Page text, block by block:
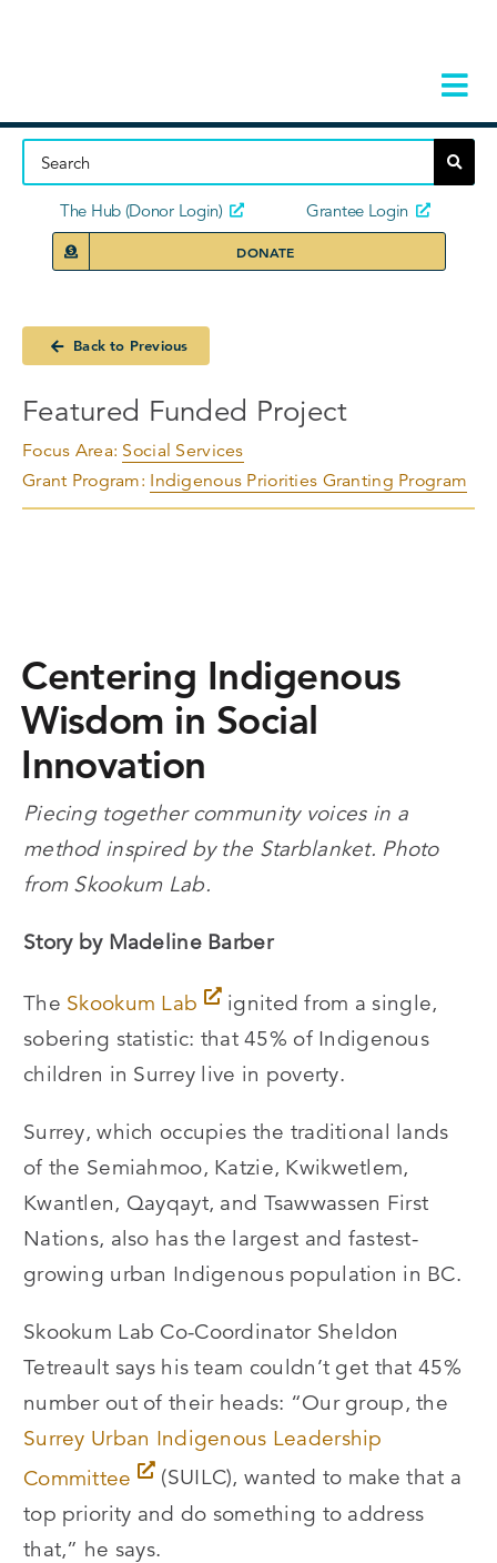
Home
The Hub (Donor Login) Grantee Login
DONATE
Back to Previous
Featured Funded Project
Focus Area: Social Services
Grant Program: Indigenous Priorities Granting Program
Centering Indigenous
Wisdom in Social
Innovation
Piecing together community voices in a
method inspired by the Starblanket. Photo
from Skookum Lab.
Story by Madeline Barber
The Skookum Lab
ignited from a single,
sobering statistic: that 45% of Indigenous
children in Surrey live in poverty.
Surrey, which occupies the traditional lands
of the Semiahmoo, Katzie, Kwikwetlem,
Kwantlen, Qayqayt, and Tsawwassen First
Nations, also has the largest and fastest-
growing urban Indigenous population in BC.
Skookum Lab Co-Coordinator Sheldon
Tetreault says his team couldn’t get that 45%
number out of their heads: “Our group, the
Surrey Urban Indigenous Leadership
Committee
(SUILC), wanted to make that a
top priority and do something to address
that,” he says.